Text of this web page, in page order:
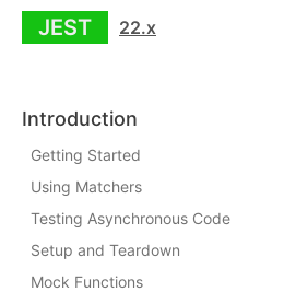
JEST 22.x
Introduction
Getting Started
Using Matchers
Testing Asynchronous Code
Setup and Teardown
Mock Functions